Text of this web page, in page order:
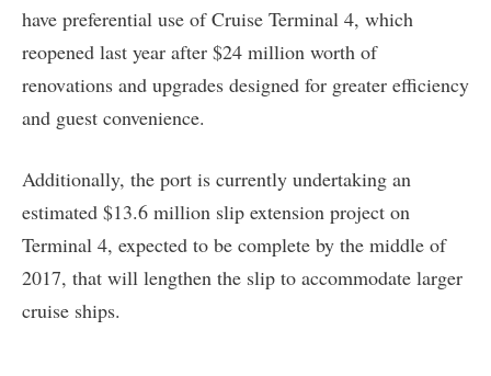
have preferential use of Cruise Terminal 4, which
reopened last year after $24 million worth of
renovations and upgrades designed for greater efficiency
and guest convenience.
Additionally, the port is currently undertaking an
estimated $13.6 million slip extension project on
Terminal 4, expected to be complete by the middle of
2017, that will lengthen the slip to accommodate larger
cruise ships.